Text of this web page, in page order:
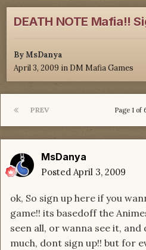
DEATH NOTE Mafia!!
ByMsDanya
April 3, 2009 in DM Mafia Games
PREV Page 1 of
MsDanya
Posted April 3, 2009
ok, So sign up here if you
game!! its basedoff the
seen all, or wanna see it,
much, dont sign up!! but for